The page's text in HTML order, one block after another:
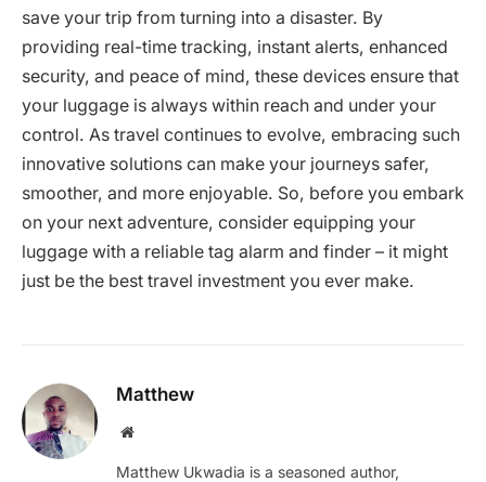
save your trip from turning into a disaster. By
providing real-time tracking, instant alerts, enhanced
security, and peace of mind, these devices ensure that
your luggage is always within reach and under your
control. As travel continues to evolve, embracing such
innovative solutions can make your journeys safer,
smoother, and more enjoyable. So, before you embark
on your next adventure, consider equipping your
luggage with a reliable tag alarm and finder – it might
just be the best travel investment you ever make.
Matthew
Website
Matthew Ukwadia is a seasoned author,